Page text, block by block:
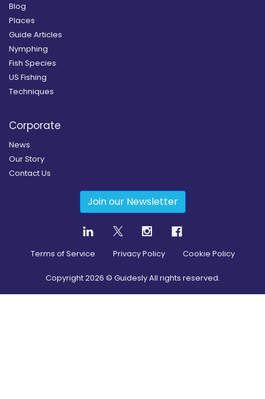
Blog
Places
Guide Articles
Nymphing
Fish Species
US Fishing
Techniques
Corporate
News
Our Story
Contact Us
Join our Newsletter
Terms of Service Privacy Policy Cookie Policy
Copyright2026 © Guidesly All rights reserved.